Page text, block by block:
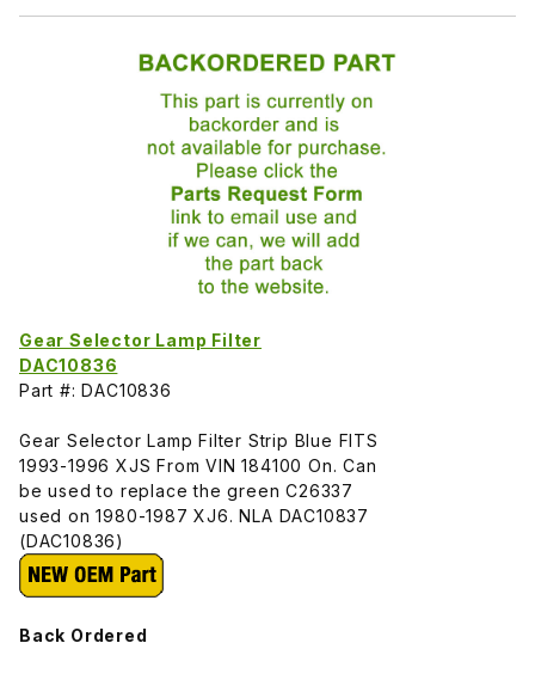
Gear Selector Lamp Filter
DAC10836
Part #: DAC10836
Gear Selector Lamp Filter Strip Blue FITS
1993-1996 XJS From VIN 184100 On. Can
be used to replace the green C26337
used on 1980-1987 XJ6. NLA DAC10837
(DAC10836)
Back Ordered